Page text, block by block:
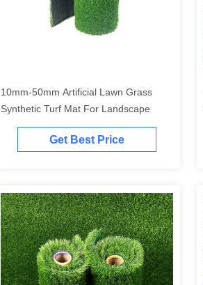
10mm-50mm Artificial Lawn Grass
Synthetic Turf Mat For Landscape
Get Best Price